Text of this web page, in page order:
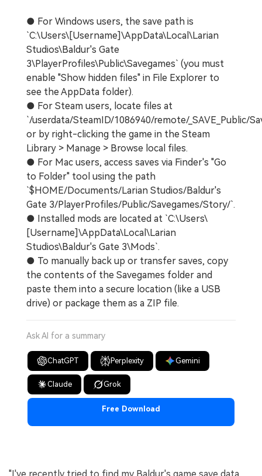
● For Windows users, the save path is
`C:\Users\[Username]\AppData\Local\Larian
Studios\Baldur's Gate
3\PlayerProfiles\Public\Savegames` (you must
enable "Show hidden files" in File Explorer to
see the AppData folder).
● For Steam users, locate files at
`/userdata/SteamID/1086940/remote/_SAVE_Public/
or by right-clicking the game in the Steam
Library > Manage > Browse local files.
● For Mac users, access saves via Finder's "Go
to Folder" tool using the path
`$HOME/Documents/Larian Studios/Baldur's
Gate 3/PlayerProfiles/Public/Savegames/Story/`.
● Installed mods are located at `C:\Users\
[Username]\AppData\Local\Larian
Studios\Baldur's Gate 3\Mods`.
● To manually back up or transfer saves, copy
the contents of the Savegames folder and
paste them into a secure location (like a USB
drive) or package them as a ZIP file.
Ask AI for a summary
ChatGPT Perplexity Gemini
Claude Grok
Free Download
"I've recently tried to find my Baldur's game save data